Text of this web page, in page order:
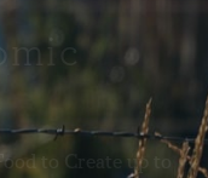
to Create up to